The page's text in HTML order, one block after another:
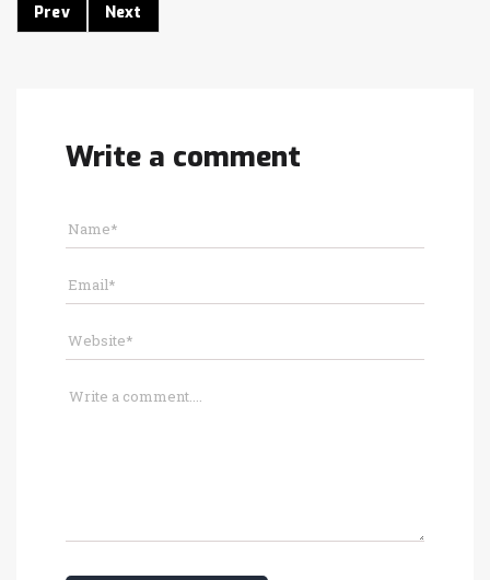
Prev Next
Write a comment